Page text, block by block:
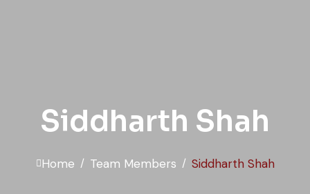
Siddharth Shah
Home Team Members Siddharth Shah